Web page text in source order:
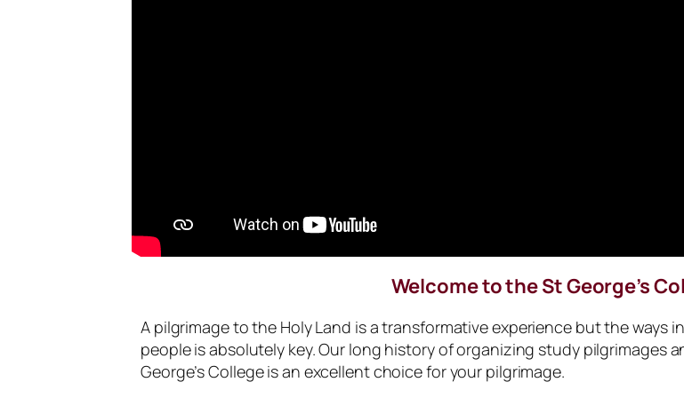
Welcome to the St George’s
A pilgrimage to the Holy Land is a transformative experience but the ways
people is absolutely key. Our long history of organizing study pilgrimages
George’s College is an excellent choice for your pilgrimage.